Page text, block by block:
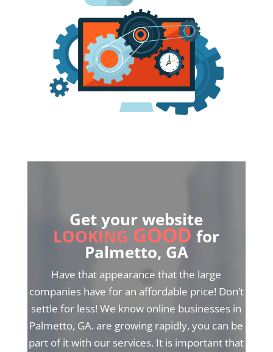
Get your website
LOOKINGGOODfor
Palmetto, GA
Have that appearance that the large
companies have for an affordable price! Don’t
settle for less! We know online businesses in
Palmetto, GA. are growing rapidly, you can be
part of it with our services. It is important that